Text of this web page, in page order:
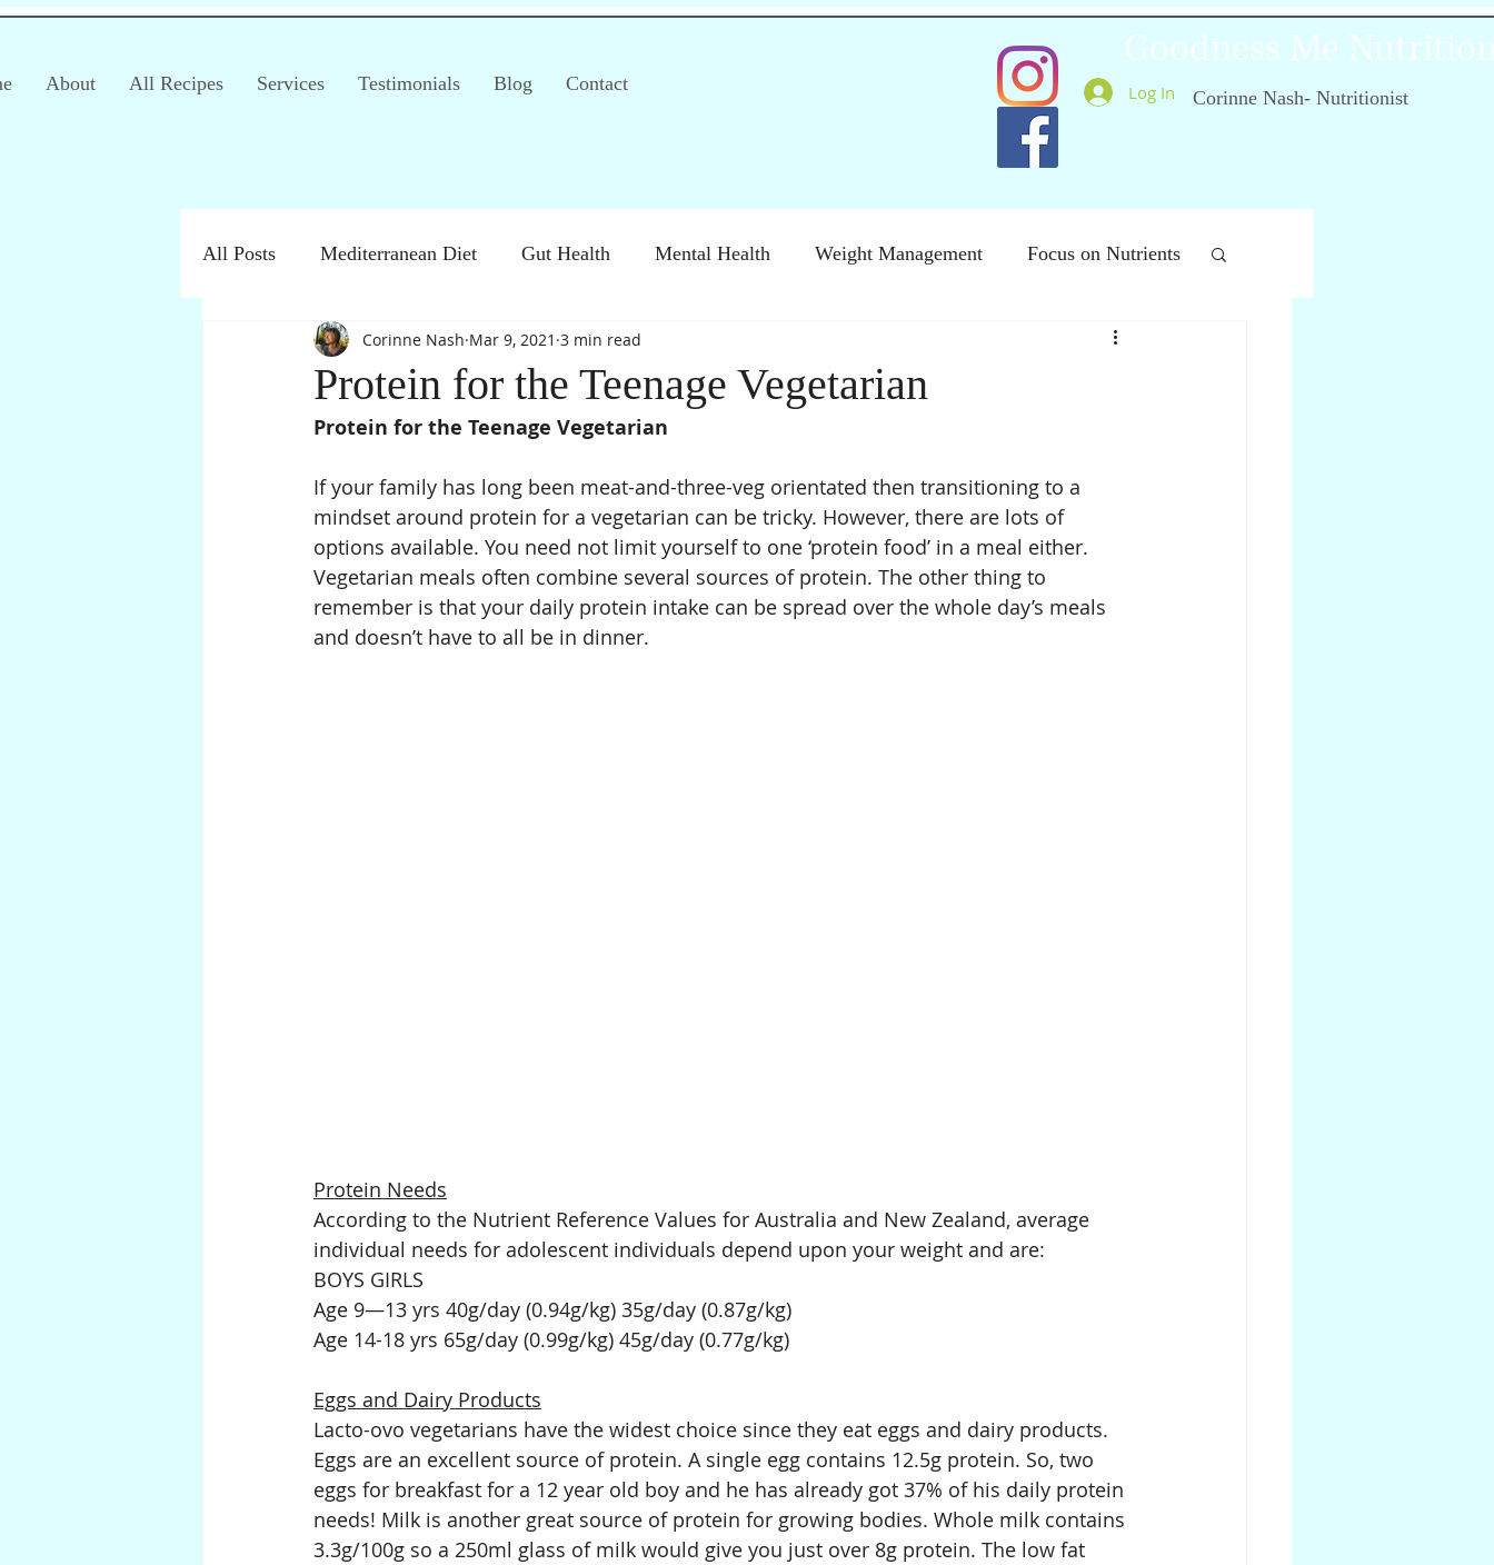
About All Recipes Services Testimonials Blog Contact
Goodness Me
Corinne Nash- Nutritionist
Log In
All Posts Mediterranean Diet Gut Health Mental Health Weight Management Focus on Nutrients
Irritable Bowel Syndrome (IBS) Special Diets
Products Children
Protein for the Teenage Vegetarian
Corinne Nash Mar 9, 2021 3 min read
Protein for the Teenage Vegetarian
If your family has long been meat-and-three-veg orientated then transitioning to a
mindset around protein for a vegetarian can be tricky. However, there are lots of
options available. You need not limit yourself to one ‘protein food’ in a meal either.
Vegetarian meals often combine several sources of protein. The other thing to
remember is that your daily protein intake can be spread over the whole day’s meals
and doesn’t have to all be in dinner.
Protein Needs
According to the Nutrient Reference Values for Australia and New Zealand, average
individual needs for adolescent individuals depend upon your weight and are:
BOYS GIRLS
Age 9—13 yrs 40g/day (0.94g/kg) 35g/day (0.87g/kg)
Age 14-18 yrs 65g/day (0.99g/kg) 45g/day (0.77g/kg)
Eggs and Dairy Products
Lacto-ovo vegetarians have the widest choice since they eat eggs and dairy products.
Eggs are an excellent source of protein. A single egg contains 12.5g protein. So, two
eggs for breakfast for a 12 year old boy and he has already got 37% of his daily protein
needs! Milk is another great source of protein for growing bodies. Whole milk contains
3.3g/100g so a 250ml glass of milk would give you just over 8g protein. The low fat